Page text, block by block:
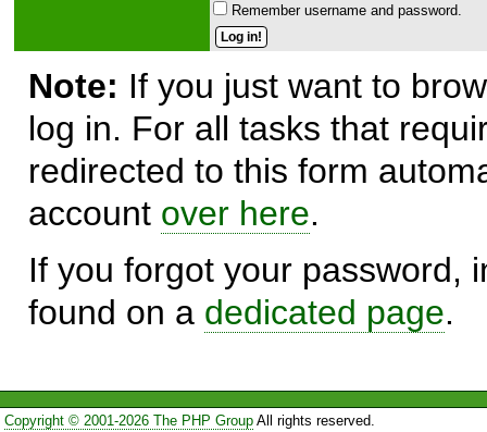
Remember username and password.
Note: If you just want to
log in. For all tasks that
redirected to this form
account over here.
If you forgot your password,
found on a dedicated page.
Copyright © 2001-2026 The PHP GroupAll rights reserved.